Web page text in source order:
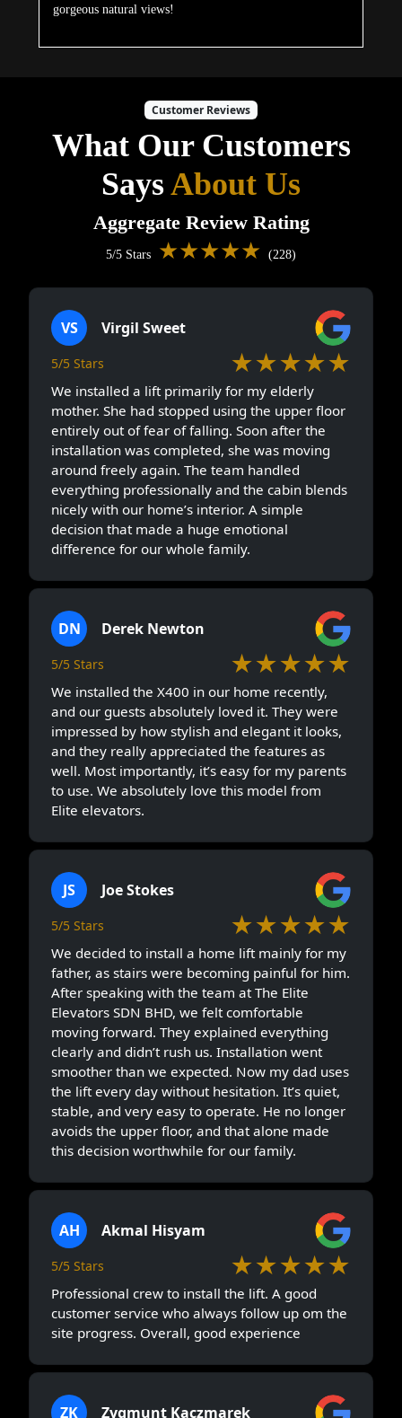
gorgeous natural views!
Customer Reviews
What Our Customers
SaysAbout Us
Aggregate Review Rating
5/5 Stars ★★★★★ (228)
VS Virgil Sweet
5/5 Stars ★★★★★
We installed a lift primarily for my elderly
mother. She had stopped using the upper floor
entirely out of fear of falling. Soon after the
installation was completed, she was moving
around freely again. The team handled
everything professionally and the cabin blends
nicely with our home’s interior. A simple
decision that made a huge emotional
difference for our whole family.
DN Derek Newton
5/5 Stars ★★★★★
We installed the X400 in our home recently,
and our guests absolutely loved it. They were
impressed by how stylish and elegant it looks,
and they really appreciated the features as
well. Most importantly, it’s easy for my parents
to use. We absolutely love this model from
Elite elevators.
JS Joe Stokes
5/5 Stars ★★★★★
We decided to install a home lift mainly for my
father, as stairs were becoming painful for him.
After speaking with the team at The Elite
Elevators SDN BHD, we felt comfortable
moving forward. They explained everything
clearly and didn’t rush us. Installation went
smoother than we expected. Now my dad uses
the lift every day without hesitation. It’s quiet,
stable, and very easy to operate. He no longer
avoids the upper floor, and that alone made
this decision worthwhile for our family.
AH Akmal Hisyam
5/5 Stars ★★★★★
Professional crew to install the lift. A good
customer service who always follow up om the
site progress. Overall, good experience
ZK Zygmunt Kaczmarek